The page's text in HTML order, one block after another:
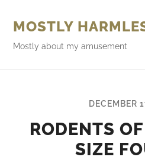
MOSTLY
Mostly about my amusement
DECEMBER
RODENTS
SIZE